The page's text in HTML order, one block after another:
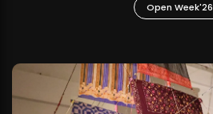
Open Week'26